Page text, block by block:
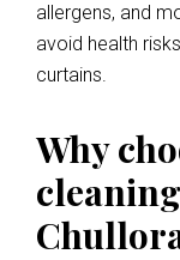
allergens, and
avoid health
curtains.
Why